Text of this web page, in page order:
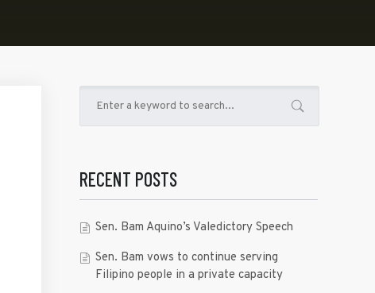
RECENT POSTS
Sen. Bam Aquino’s Valedictory Speech
Sen. Bam vows to continue serving
Filipino people in a private capacity